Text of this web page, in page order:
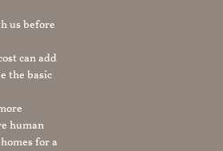
us before
can add
the basic
human
for a